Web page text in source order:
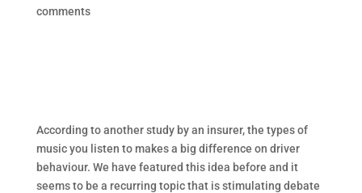
comments
According to another study by an insurer, the types of
music you listen to makes a big difference on driver
behaviour. We have featured this idea before and it
seems to be a recurring topic that is stimulating debate